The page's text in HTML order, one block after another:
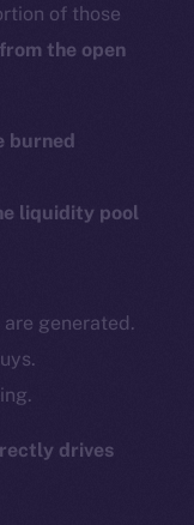
of those
the open
burned
liquidity pool
generated.
drives